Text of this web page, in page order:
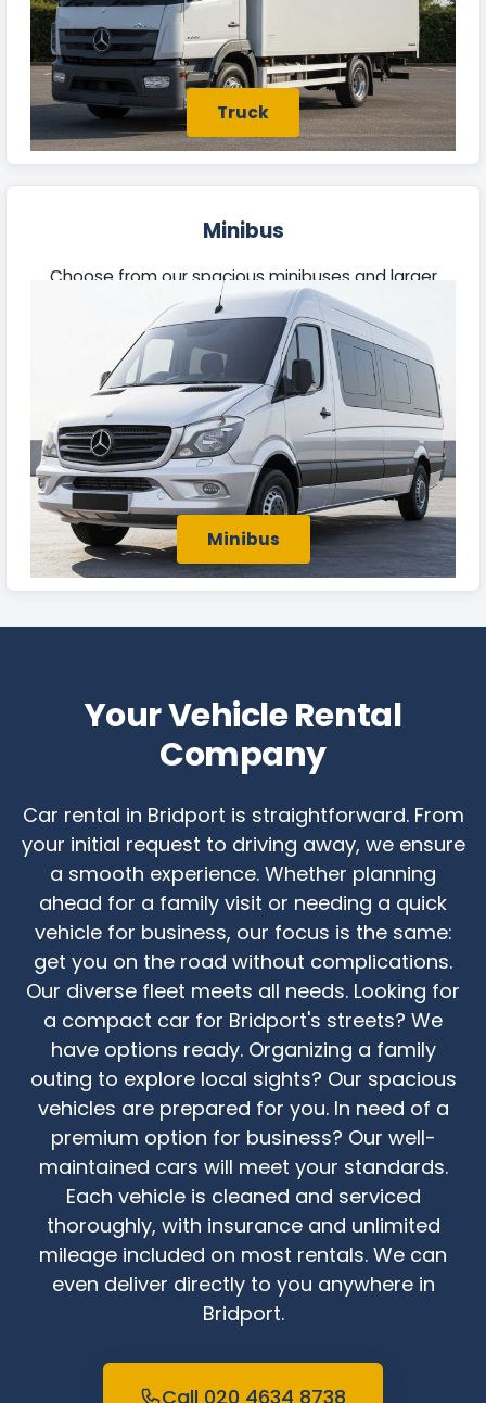
Truck
Minibus
Choose from our spacious minibuses and larger
vehicles, perfect for business excursions or outings
with family and friends in Bridport.
Minibus
Your Vehicle Rental
Company
Car rental in Bridport is straightforward. From
your initial request to driving away, we ensure
a smooth experience. Whether planning
ahead for a family visit or needing a quick
vehicle for business, our focus is the same:
get you on the road without complications.
Our diverse fleet meets all needs. Looking for
a compact car for Bridport's streets? We
have options ready. Organizing a family
outing to explore local sights? Our spacious
vehicles are prepared for you. In need of a
premium option for business? Our well-
maintained cars will meet your standards.
Each vehicle is cleaned and serviced
thoroughly, with insurance and unlimited
mileage included on most rentals. We can
even deliver directly to you anywhere in
Bridport.
Call 020 4634 8738